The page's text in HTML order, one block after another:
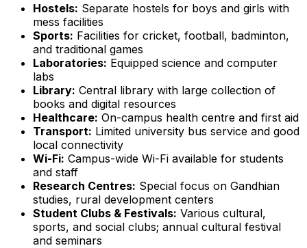
Hostels: Separate hostels for boys and girls with
mess facilities
Sports: Facilities for cricket, football, badminton,
and traditional games
Laboratories: Equipped science and computer
labs
Library: Central library with large collection of
books and digital resources
Healthcare: On-campus health centre and first aid
Transport: Limited university bus service and good
local connectivity
Wi-Fi: Campus-wide Wi-Fi available for students
and staff
Research Centres: Special focus on Gandhian
studies, rural development centers
Student Clubs & Festivals: Various cultural,
sports, and social clubs; annual cultural festival
and seminars